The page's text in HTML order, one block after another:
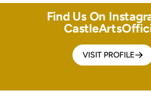
Find Us On
VISIT PROFILE